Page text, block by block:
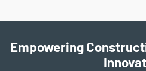
Empowering